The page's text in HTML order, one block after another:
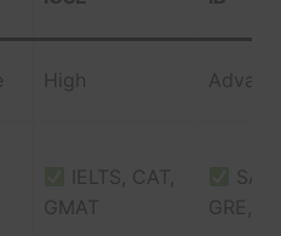
High
IELTS, CAT,
GMAT
SAT,
GRE,